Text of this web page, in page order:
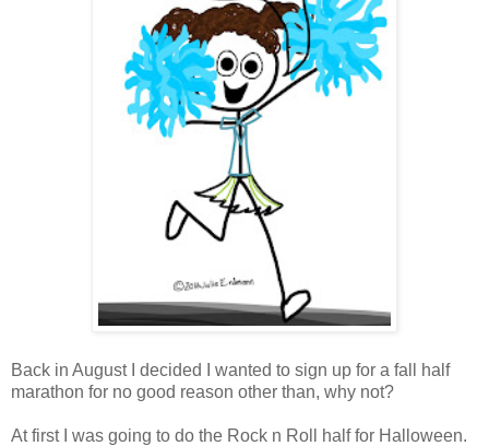
Back in August I decided I wanted to sign up for a fall half
marathon for no good reason other than, why not?
At first I was going to do the Rock n Roll half for Halloween.